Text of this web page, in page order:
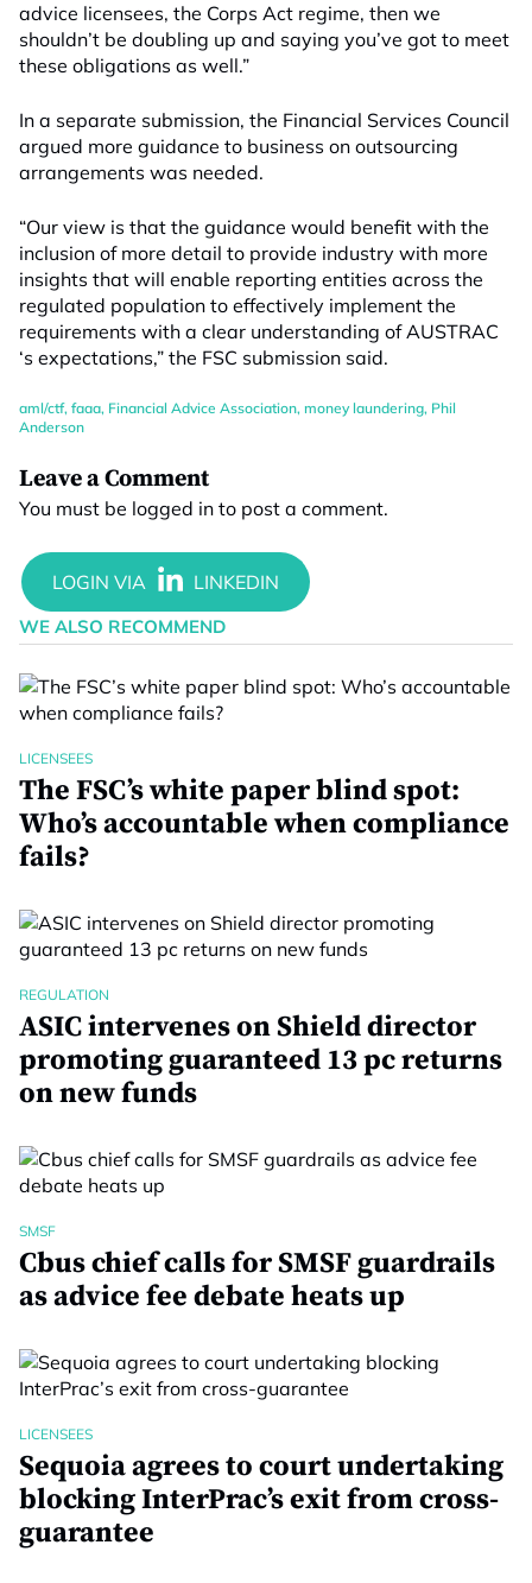
advice licensees, the Corps Act regime, then we
shouldn’t be doubling up and saying you’ve got to meet
these obligations as well.”
In a separate submission, the Financial Services Council
argued more guidance to business on outsourcing
arrangements was needed.
“Our view is that the guidance would benefit with the
inclusion of more detail to provide industry with more
insights that will enable reporting entities across the
regulated population to effectively implement the
requirements with a clear understanding of AUSTRAC
‘s expectations,” the FSC submission said.
aml/ctf, faaa, Financial Advice Association, money laundering, Phil
Anderson
Leave a Comment
You must be logged in to post a comment.
WE ALSO RECOMMEND
LICENSEES
The FSC’s white paper blind spot:
Who’s accountable when compliance
fails?
REGULATION
ASIC intervenes on Shield director
promoting guaranteed 13 pc returns
on new funds
SMSF
Cbus chief calls for SMSF guardrails
as advice fee debate heats up
LICENSEES
Sequoia agrees to court undertaking
blocking InterPrac’s exit from cross-
guarantee